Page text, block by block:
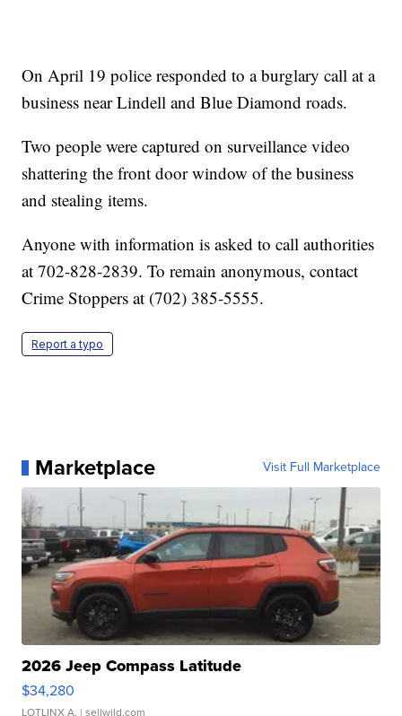
On April 19 police responded to a burglary call at a
business near Lindell and Blue Diamond roads.
Two people were captured on surveillance video
shattering the front door window of the business
and stealing items.
Anyone with information is asked to call authorities
at 702-828-2839. To remain anonymous, contact
Crime Stoppers at (702) 385-5555.
Report a typo
Marketplace Visit Full Marketplace
2026 Jeep Compass Latitude
$34,280